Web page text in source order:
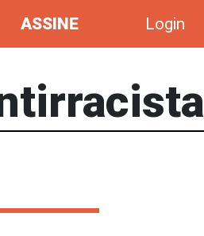
ASSINE Login